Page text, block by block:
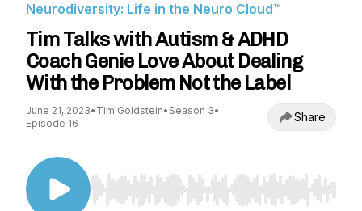
Neurodiversity: Life in the Neuro Cloud™
Tim Talks with Autism & ADHD
Coach Genie Love About Dealing
With the Problem Not the Label
June 21, 2023• Tim Goldstein• Season 3•
Episode 16
Share
Use Left/Right to seek, Home/End to jump to